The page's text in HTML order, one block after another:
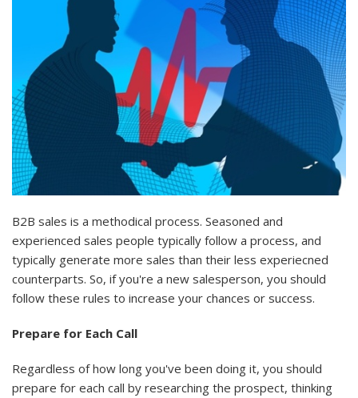
B2B sales is a methodical process. Seasoned and
experienced sales people typically follow a process, and
typically generate more sales than their less experiecned
counterparts. So, if you're a new salesperson, you should
follow these rules to increase your chances or success.
Prepare for Each Call
Regardless of how long you've been doing it, you should
prepare for each call by researching the prospect, thinking